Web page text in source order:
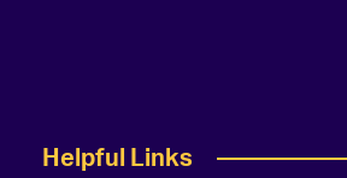
Helpful Links